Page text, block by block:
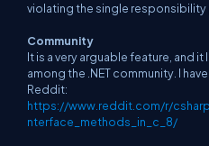
violating the single responsibility
Community
It is a very arguable feature, and
among the .NET community. I
Reddit:
https://www.reddit.com/r/
nterface_methods_in_c_8/